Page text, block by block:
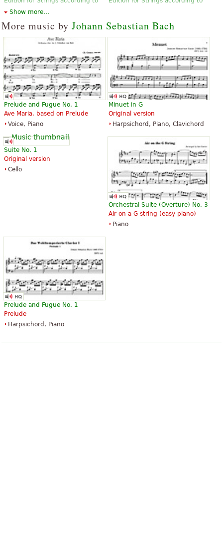
the autograph and the first
$19.95
Violin, Viola, Choral, Vocal
$19.95
Violin, Viola, Choral, Vocal
deinen Thron tret ich hiermit".
Edition for Strings according to
the autograph and the first
printed edition.
$19.95
The Art of Fugue with Choral "Vor
deinen Thron tret ich hiermit".
Edition for Strings according to
the autograph and the first
printed edition.
$19.95
Viola, Choral, Vocal
Baerenreiter
Die Kunst der Fuge
$28.95
Baerenreiter Verlag
Show more...
More music by Johann Sebastian Bach
Prelude and Fugue No. 1
Ave Maria, based on Prelude
Voice, Piano
Minuet in G
Original version
Harpsichord, Piano, Clavichord
Suite No. 1
Original version
Cello
Orchestral Suite (Overture) No. 3
Air on a G string (easy piano)
Piano
Prelude and Fugue No. 1
Prelude
Harpsichord, Piano